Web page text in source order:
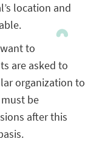
location and
to
are asked to
organization to
be
after this